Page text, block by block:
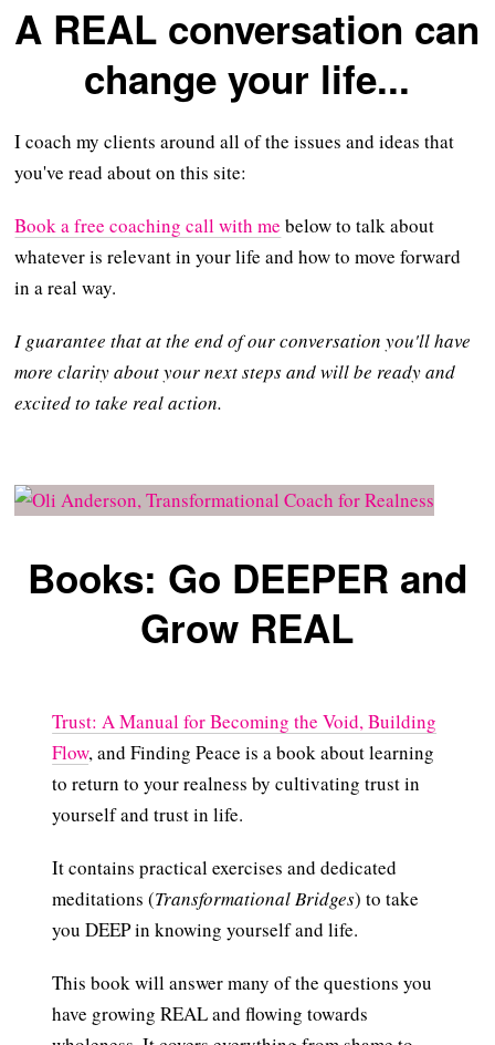
A REAL conversation can
change your life...
I coach my clients around all of the issues and ideas that
you've read about on this site:
Book a free coaching call with me below to talk about
whatever is relevant in your life and how to move forward
in a real way.
I guarantee that at the end of our conversation you'll have
more clarity about your next steps and will be ready and
excited to take real action.
Books: Go DEEPER and
Grow REAL
Trust: A Manual for Becoming the Void, Building
Flow, and Finding Peace is a book about learning
to return to your realness by cultivating trust in
yourself and trust in life.
It contains practical exercises and dedicated
meditations (Transformational Bridges) to take
you DEEP in knowing yourself and life.
This book will answer many of the questions you
have growing REAL and flowing towards